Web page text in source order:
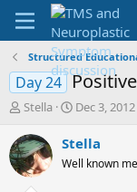
Structured
Day 24
T
r
e
a
d
Stella
S
a
t
Dec 3, 2012
Stella
Well known